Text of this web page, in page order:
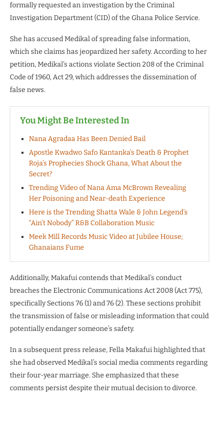
formally requested an investigation by the Criminal
Investigation Department (CID) of the Ghana Police Service.
She has accused Medikal of spreading false information,
which she claims has jeopardized her safety. According to her
petition, Medikal’s actions violate Section 208 of the Criminal
Code of 1960, Act 29, which addresses the dissemination of
false news.
You Might Be Interested In
Nana Agradaa Has Been Denied Bail
Apostle Kwadwo Safo Kantanka’s Death & Prophet
Roja’s Prophecies Shock Ghana, What About the
Secret?
Trending Video of Nana Ama McBrown Revealing
Her Poisoning and Near-death Experience
Here is the Trending Shatta Wale & John Legend’s
“Ain’t Nobody” R&B Collaboration Music
Meek Mill Records Music Video at Jubilee House;
Ghanaians Fume
Additionally, Makafui contends that Medikal’s conduct
breaches the Electronic Communications Act 2008 (Act 775),
specifically Sections 76 (1) and 76 (2). These sections prohibit
the transmission of false or misleading information that could
potentially endanger someone’s safety.
In a subsequent press release, Fella Makafui highlighted that
she had observed Medikal’s social media comments regarding
their four-year marriage. She emphasized that these
comments persist despite their mutual decision to divorce.